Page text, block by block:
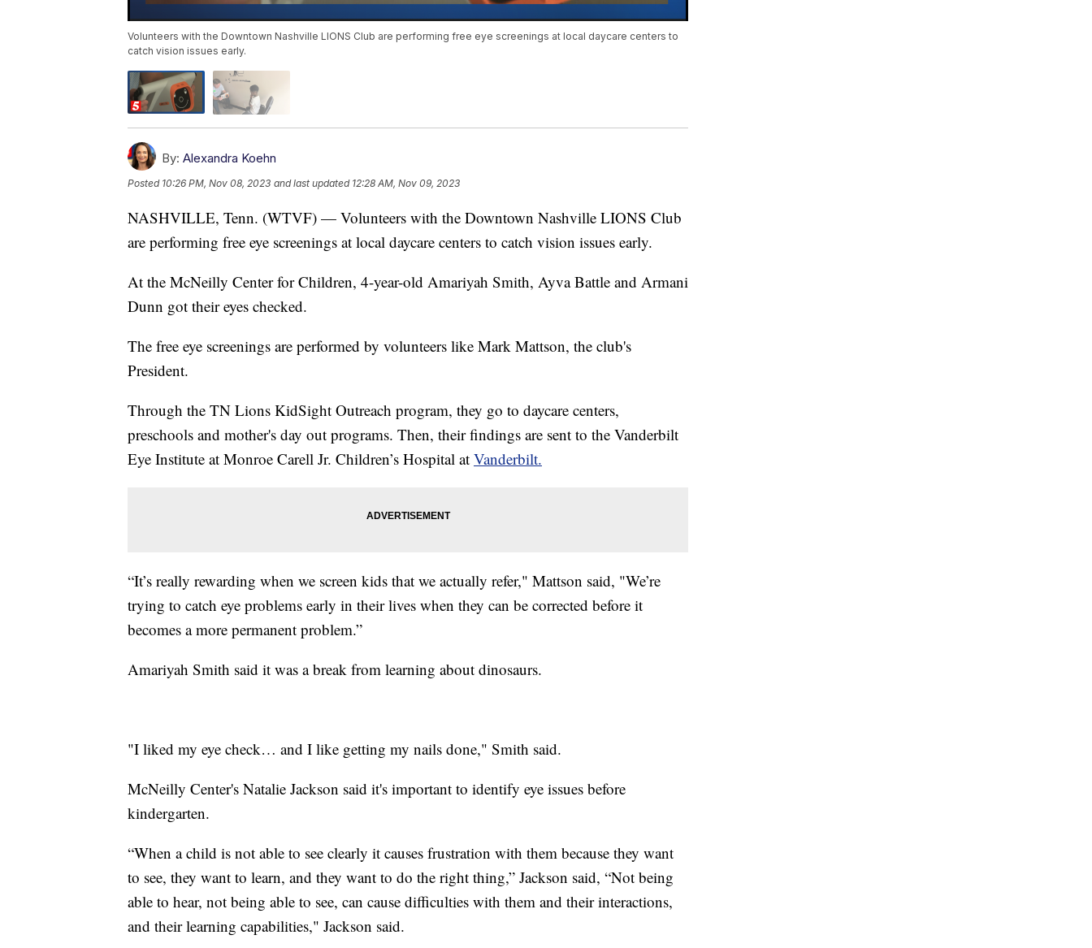
Volunteers with the Downtown Nashville LIONS Club are performing free eye screenings at local daycare centers to
catch vision issues early.
By: Alexandra Koehn
Posted 10:26 PM, Nov 08, 2023 and last updated 12:28 AM, Nov 09, 2023
NASHVILLE, Tenn. (WTVF) — Volunteers with the Downtown Nashville LIONS Club
are performing free eye screenings at local daycare centers to catch vision issues early.
At the McNeilly Center for Children, 4-year-old Amariyah Smith, Ayva Battle and Armani
Dunn got their eyes checked.
The free eye screenings are performed by volunteers like Mark Mattson, the club's
President.
Through the TN Lions KidSight Outreach program, they go to daycare centers,
preschools and mother's day out programs. Then, their findings are sent to the Vanderbilt
Eye Institute at Monroe Carell Jr. Children’s Hospital at Vanderbilt.
“It’s really rewarding when we screen kids that we actually refer," Mattson said, "We’re
trying to catch eye problems early in their lives when they can be corrected before it
becomes a more permanent problem.”
Amariyah Smith said it was a break from learning about dinosaurs.
"I liked my eye check… and I like getting my nails done," Smith said.
McNeilly Center's Natalie Jackson said it's important to identify eye issues before
kindergarten.
“When a child is not able to see clearly it causes frustration with them because they want
to see, they want to learn, and they want to do the right thing,” Jackson said, “Not being
able to hear, not being able to see, can cause difficulties with them and their interactions,
and their learning capabilities," Jackson said.